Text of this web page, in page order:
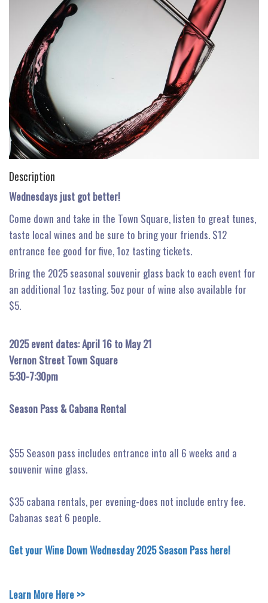
Description
Wednesdays just got better!
Come down and take in the Town Square, listen to great tunes,
taste local wines and be sure to bring your friends. $12
entrance fee good for five, 1oz tasting tickets.
Bring the 2025 seasonal souvenir glass back to each event for
an additional 1oz tasting. 5oz pour of wine also available for
$5.
2025 event dates: April 16 to May 21
Vernon Street Town Square
5:30-7:30pm
Season Pass & Cabana Rental
$55 Season pass includes entrance into all 6 weeks and a
souvenir wine glass.
$35 cabana rentals, per evening-does not include entry fee.
Cabanas seat 6 people.
Get your Wine Down Wednesday 2025 Season Pass here!
Learn More Here >>